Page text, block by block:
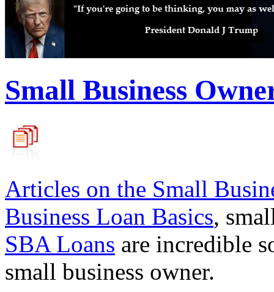
Small Business
Articles on the Small
Business Loan Basics,
SBA Loans are incredible
small business owner.